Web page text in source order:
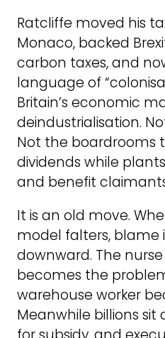
Ratcliffe moved his
Monaco, backed
carbon taxes, and
language of
Britain’s economic
deindustrialisation.
Not the boardrooms
dividends while
and benefit
It is an old move.
model falters, blame
downward. The
becomes the
warehouse worker
Meanwhile billions sit